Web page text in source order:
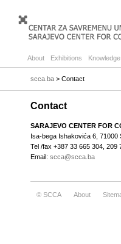
About Exhibitions
scca.ba > Contact
Contact
SARAJEVO CENTER FOR
Isa-bega Ishakovića 6, 71000
Tel /fax +387 33 665 304, 209
Email: scca@scca.ba
© SCCA About